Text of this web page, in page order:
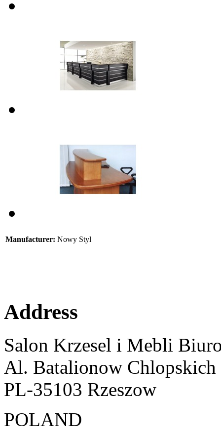
Manufacturer: Nowy Styl
Address
Salon Krzesel i Mebli
Al. Batalionow
PL-35103 Rzeszow
POLAND